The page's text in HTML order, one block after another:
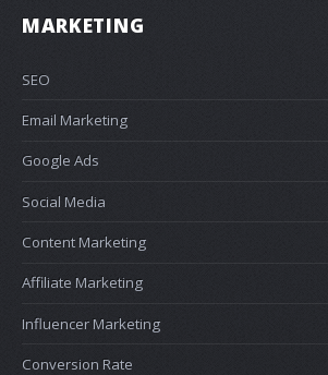
MARKETING
SEO
Email Marketing
Google Ads
Social Media
Content Marketing
Affiliate Marketing
Influencer Marketing
Conversion Rate